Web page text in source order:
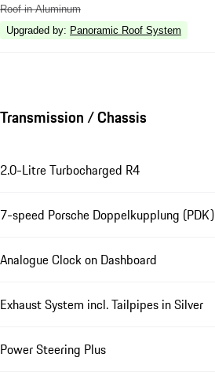
Roof in Aluminum
Upgraded by: Panoramic Roof System
Transmission / Chassis
2.0-Litre Turbocharged R4
7-speed Porsche Doppelkupplung (PDK)
Analogue Clock on Dashboard
Exhaust System incl. Tailpipes in Silver
Power Steering Plus